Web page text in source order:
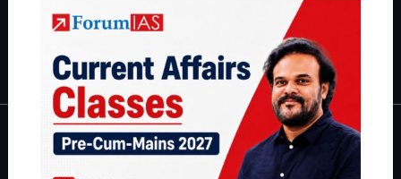
|Environment|Economy IFoS Preparation Guide
IAS in first Attempt
Interview Preparation Guide
About